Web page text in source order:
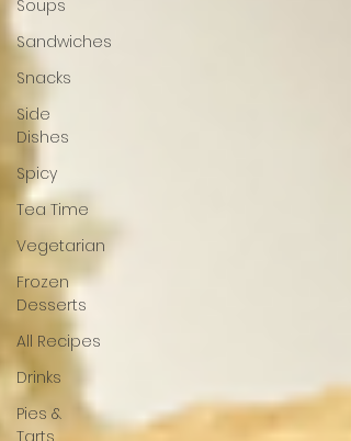
Soups
Sandwiches
Snacks
Side
Dishes
Spicy
Tea Time
Vegetarian
Frozen
Desserts
All Recipes
Drinks
Pies &
Tarts